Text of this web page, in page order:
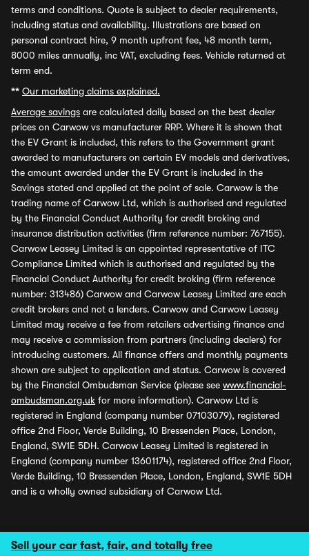
Sell your car fast, fair, and totally free
terms and conditions. Quote is subject to dealer requirements,
including status and availability. Illustrations are based on
personal contract hire, 9 month upfront fee, 48 month term,
8000 miles annually, inc VAT, excluding fees. Vehicle returned at
term end.
** Our marketing claims explained.
Average savings are calculated daily based on the best dealer
prices on Carwow vs manufacturer RRP. Where it is shown that
the EV Grant is included, this refers to the Government grant
awarded to manufacturers on certain EV models and derivatives,
the amount awarded under the EV Grant is included in the
Savings stated and applied at the point of sale. Carwow is the
trading name of Carwow Ltd, which is authorised and regulated
by the Financial Conduct Authority for credit broking and
insurance distribution activities (firm reference number: 767155).
Carwow Leasey Limited is an appointed representative of ITC
Compliance Limited which is authorised and regulated by the
Financial Conduct Authority for credit broking (firm reference
number: 313486) Carwow and Carwow Leasey Limited are each
credit brokers and not a lenders. Carwow and Carwow Leasey
Limited may receive a fee from retailers advertising finance and
may receive a commission from partners (including dealers) for
introducing customers. All finance offers and monthly payments
shown are subject to application and status. Carwow is covered
by the Financial Ombudsman Service (please see www.financial-
ombudsman.org.uk for more information). Carwow Ltd is
registered in England (company number 07103079), registered
office 2nd Floor, Verde Building, 10 Bressenden Place, London,
England, SW1E 5DH. Carwow Leasey Limited is registered in
England (company number 13601174), registered office 2nd Floor,
Verde Building, 10 Bressenden Place, London, England, SW1E 5DH
and is a wholly owned subsidiary of Carwow Ltd.